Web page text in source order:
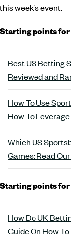
this week’s event.
Starting points for
Best US Betting
Reviewed and
How To Use
How To
Which US
Games: Read
Starting points for
How Do UK
Guide On How